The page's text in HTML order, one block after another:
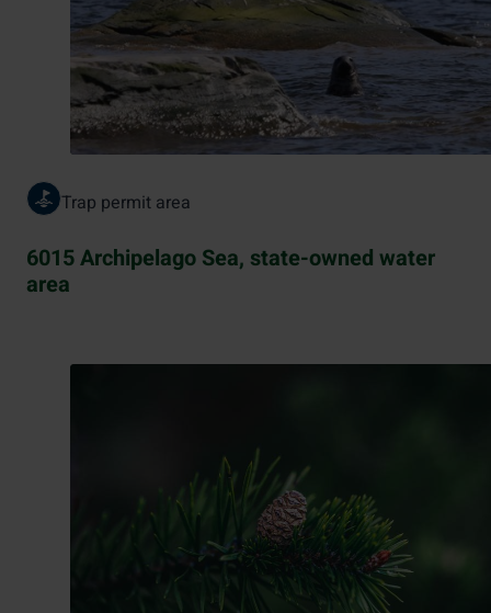
Trap permit area
6015 Archipelago Sea, state-owned water
area